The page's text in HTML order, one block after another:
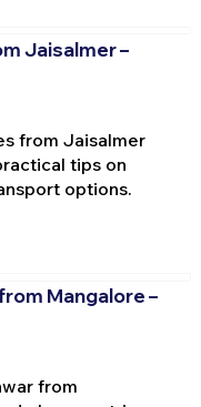
Jaisalmer –
from Jaisalmer
tips on
options.
Mangalore –
from